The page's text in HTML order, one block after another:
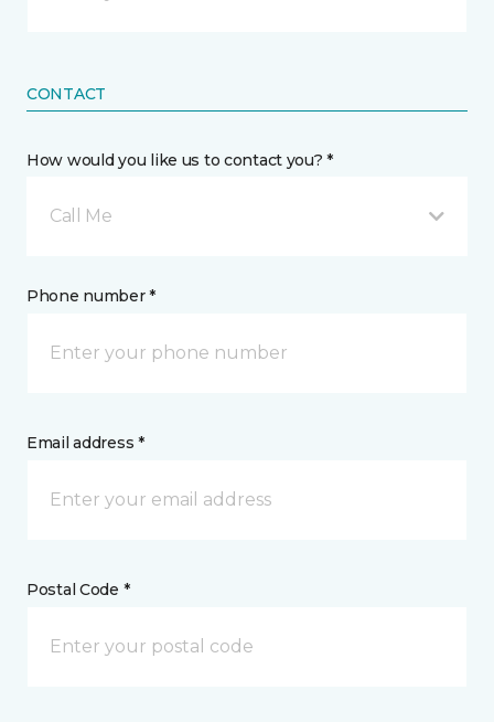
CONTACT
How would you like us to contact you? *
Call Me
Phone number *
Email address *
Postal Code *